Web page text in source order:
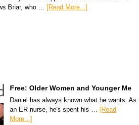
Briar, who … [Read More...]
Free: Older Women and Younger Me
Daniel has always known what he wants. As
an ER nurse, he's spent his …
[Read
More...]